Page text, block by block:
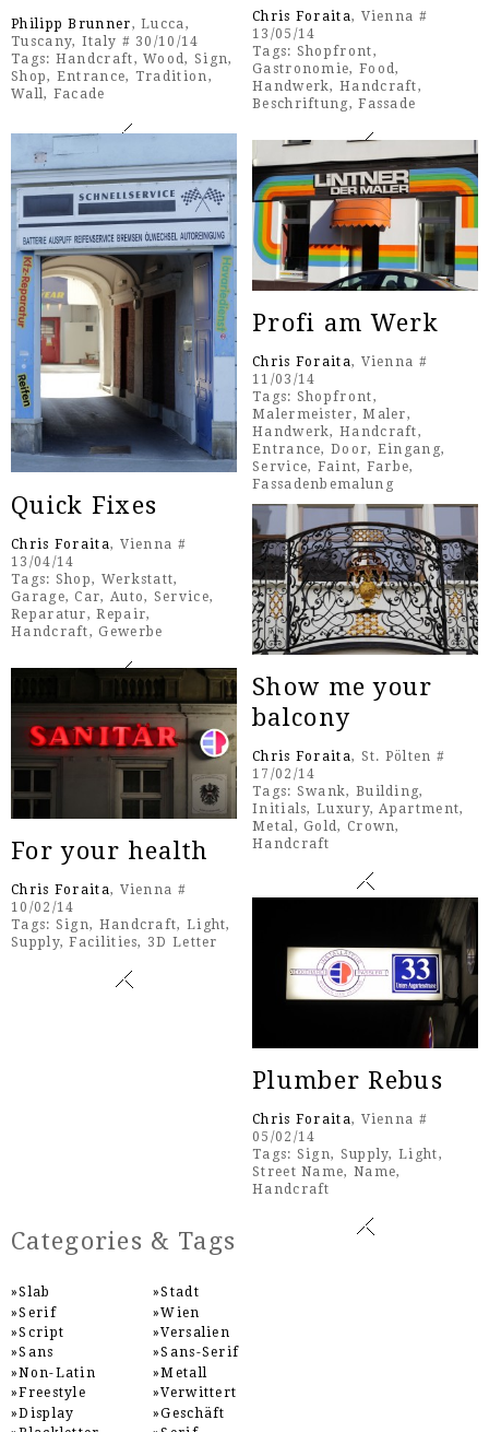
Philipp Brunner, Lucca,
Tuscany, Italy # 30/10/14
Tags: Handcraft,Wood, Sign,
Shop, Entrance, Tradition ,
Wall, Facade
Chris Foraita, Vienna #
13/05/14
Tags: Shopfront,
Gastronomie, Food,
Handwerk,Handcraft,
Beschriftung,Fassade
Quick Fixes
Chris Foraita, Vienna #
13/04/14
Tags: Shop, Werkstatt,
Garage, Car, Auto, Service,
Reparatur,Repair,
Handcraft,Gewerbe
Profi am Werk
Chris Foraita, Vienna #
11/03/14
Tags: Shopfront,
Malermeister,Maler,
Handwerk,Handcraft,
Entrance,Door, Eingang,
Service, Faint, Farbe,
Fassadenbemalung
Show me your
balcony
Chris Foraita, St. Pölten #
17/02/14
Tags: Swank, Building,
Initials,Luxury,Apartment,
Metal,Gold, Crown,
Handcraft
For your health
Chris Foraita, Vienna #
10/02/14
Tags: Sign, Handcraft, Light,
Supply,Facilities, 3D Letter
Plumber Rebus
Chris Foraita, Vienna #
05/02/14
Tags: Sign, Supply,Light,
Street Name, Name,
Handcraft
Categories & Tags
Slab
Serif
Script
Sans
Non-Latin
Freestyle
Display
Stadt
Wien
Versalien
Sans-Serif
Metall
Verwittert
Geschäft